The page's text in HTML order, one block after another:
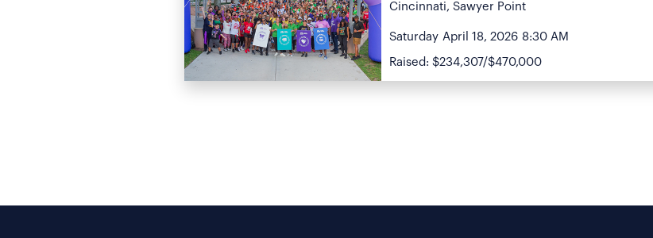
Cincinnati, Sawyer Point
Saturday April 18, 2026 8:30 AM
Raised: $234,307/$470,000